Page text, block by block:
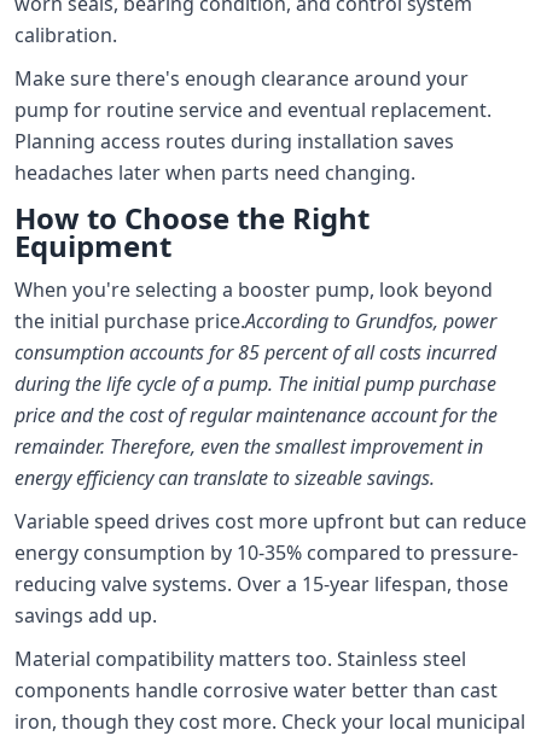
calibration.
Make sure there's enough clearance around your
pump for routine service and eventual replacement.
Planning access routes during installation saves
headaches later when parts need changing.
How to Choose the Right
Equipment
When you're selecting a booster pump, look beyond
the initial purchase price.According to Grundfos, power
consumption accounts for 85 percent of all costs incurred
during the life cycle of a pump. The initial pump purchase
price and the cost of regular maintenance account for the
remainder. Therefore, even the smallest improvement in
energy efficiency can translate to sizeable savings.
Variable speed drives cost more upfront but can reduce
energy consumption by 10-35% compared to pressure-
reducing valve systems. Over a 15-year lifespan, those
savings add up.
Material compatibility matters too. Stainless steel
components handle corrosive water better than cast
iron, though they cost more. Check your local municipal